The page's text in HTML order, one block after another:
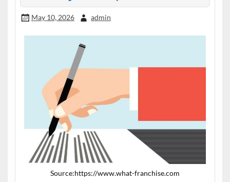
May 10, 2026 admin
Source:https://www.what-franchise.com